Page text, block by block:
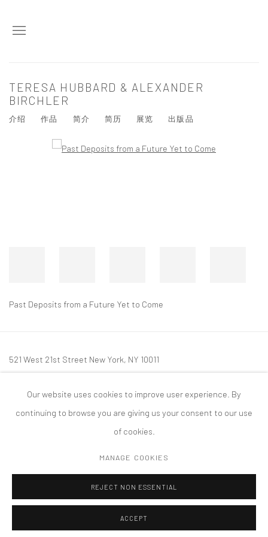
TERESA HUBBARD & ALEXANDER
BIRCHLER
介绍 作品 简介 简历 展览 出版品
Past Deposits from a Future Yet to Come
521 West 21st Street New York, NY 10011
mail@tanyabonakdargallery.com
版权 2026 TANYA BONAKDAR GALLERY 网页支持 ARTLOGIC
Our website uses cookies to improve user experience. By
continuing to browse you are giving us your consent to our use
of cookies.
MANAGE COOKIES
REJECT NON ESSENTIAL
ACCEPT